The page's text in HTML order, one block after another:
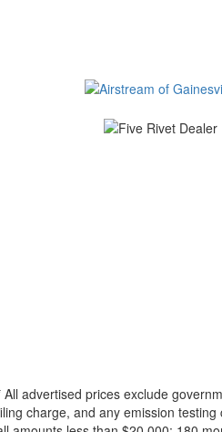
All advertised prices exclude
charge, and any emission